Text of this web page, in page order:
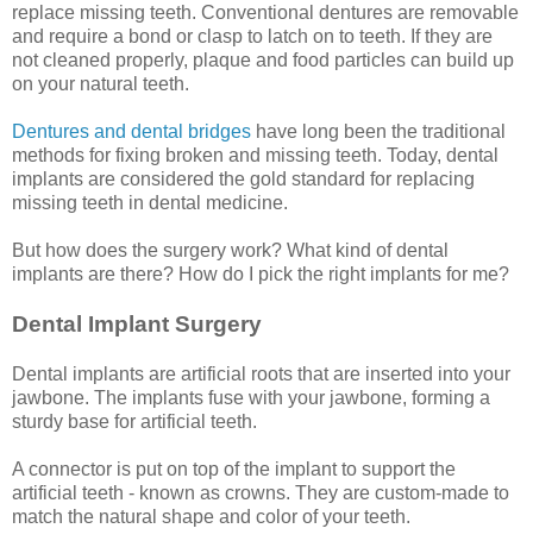
replace missing teeth. Conventional dentures are removable
and require a bond or clasp to latch on to teeth. If they are
not cleaned properly, plaque and food particles can build up
on your natural teeth.
Dentures and dental bridges have long been the traditional
methods for fixing broken and missing teeth. Today, dental
implants are considered the gold standard for replacing
missing teeth in dental medicine.
But how does the surgery work? What kind of dental
implants are there? How do I pick the right implants for me?
Dental Implant Surgery
Dental implants are artificial roots that are inserted into your
jawbone. The implants fuse with your jawbone, forming a
sturdy base for artificial teeth.
A connector is put on top of the implant to support the
artificial teeth - known as crowns. They are custom-made to
match the natural shape and color of your teeth.